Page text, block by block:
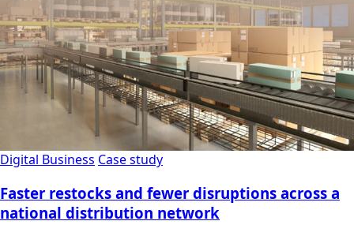
Digital Business Case study
Faster restocks and fewer disruptions across a
national distribution network